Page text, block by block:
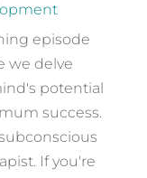
episode
we delve
potential
success.
If you're